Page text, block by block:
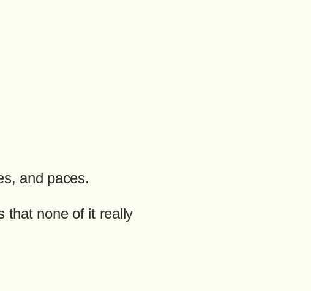
and paces.
that none of it really